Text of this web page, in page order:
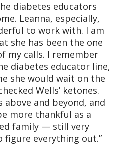
diabetes educators
Leanna, especially,
to work with. I am
she has been the one
my calls. I remember
diabetes educator line,
she would wait on the
Wells’ ketones.
above and beyond, and
more thankful as a
family — still very
figure everything out.”